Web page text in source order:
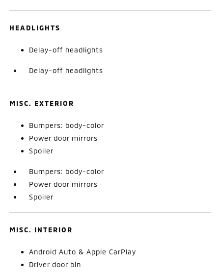
HEADLIGHTS
Delay-off headlights
Delay-off headlights
MISC. EXTERIOR
Bumpers: body-color
Power door mirrors
Spoiler
Bumpers: body-color
Power door mirrors
Spoiler
MISC. INTERIOR
Android Auto & Apple CarPlay
Driver door bin